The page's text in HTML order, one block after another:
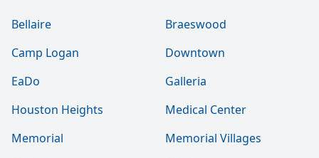
Bellaire
Braeswood
Camp Logan
Downtown
EaDo
Galleria
Houston Heights
Medical Center
Memorial
Memorial Villages